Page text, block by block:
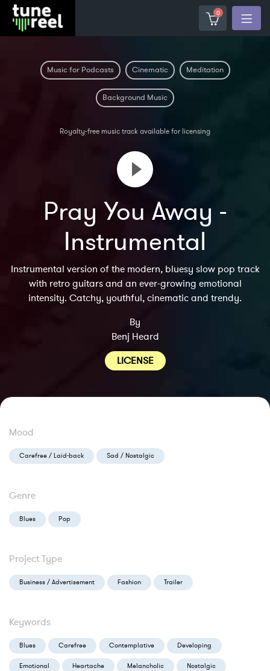
0
Music for Podcasts Cinematic Meditation
Background Music
Royalty-free music track available for licensing
Pray You Away -
Instrumental
Instrumental version of the modern, bluesy slow pop track
with retro guitars and an ever-growing emotional
intensity. Catchy, youthful, cinematic and trendy.
By
Benj Heard
LICENSE
Mood
Carefree / Laid-back Sad / Nostalgic
Genre
Blues Pop
Project Type
Business / Advertisement Fashion Trailer
Keywords
Blues Carefree Contemplative Developing
Emotional Heartache Melancholic Nostalgic